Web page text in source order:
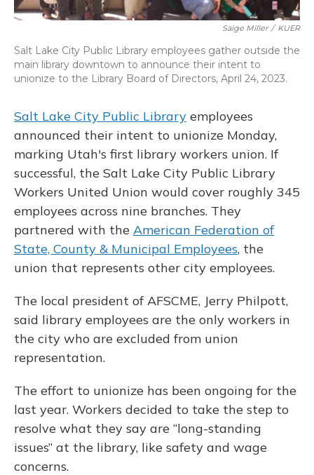
Saige Miller / KUER
Salt Lake City Public Library employees gather outside the
main library downtown to announce their intent to
unionize to the Library Board of Directors, April 24, 2023.
Salt Lake City Public Library employees
announced their intent to unionize Monday,
marking Utah's first library workers union. If
successful, the Salt Lake City Public Library
Workers United Union would cover roughly 345
employees across nine branches. They
partnered with the American Federation of
State, County & Municipal Employees, the
union that represents other city employees.
The local president of AFSCME, Jerry Philpott,
said library employees are the only workers in
the city who are excluded from union
representation.
The effort to unionize has been ongoing for the
last year. Workers decided to take the step to
resolve what they say are “long-standing
issues” at the library, like safety and wage
concerns.